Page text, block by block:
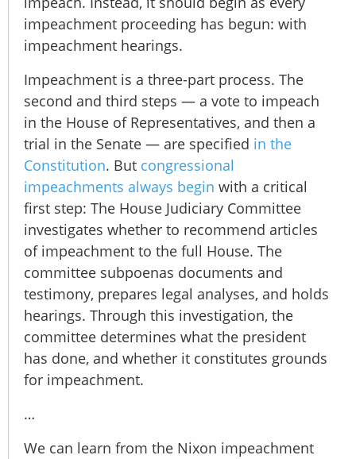
impeachment proceeding has begun: with
impeachment hearings.
Impeachment is a three-part process. The
second and third steps — a vote to impeach
in the House of Representatives, and then a
trial in the Senate — are specified in the
Constitution. But congressional
impeachments always begin with a critical
first step: The House Judiciary Committee
investigates whether to recommend articles
of impeachment to the full House. The
committee subpoenas documents and
testimony, prepares legal analyses, and holds
hearings. Through this investigation, the
committee determines what the president
has done, and whether it constitutes grounds
for impeachment.
…
We can learn from the Nixon impeachment